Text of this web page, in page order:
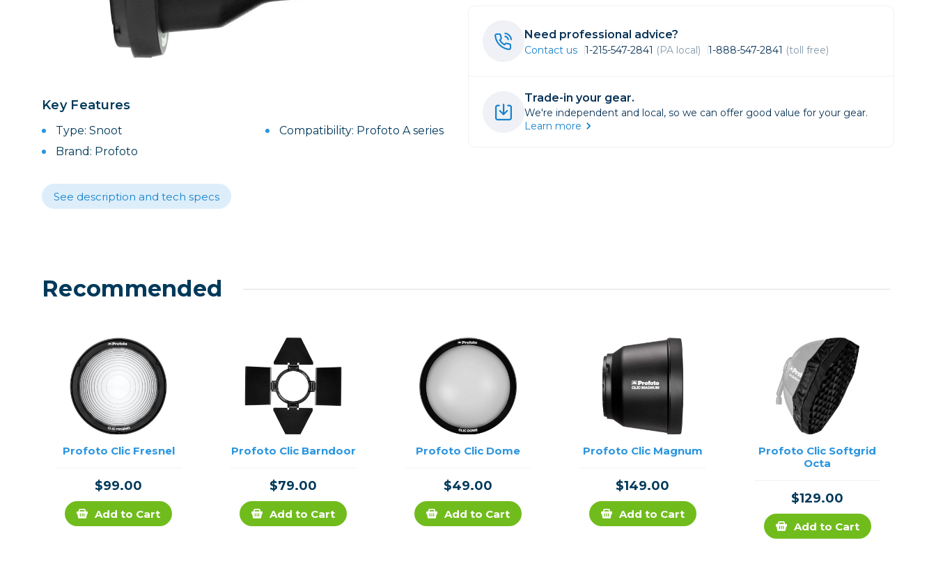
Lenses
Paper & Media
Key Features
Type: Snoot
Brand: Profoto
Compatibility: Profoto A series
See description and tech specs
Need professional advice?
Contact us 1-215-547-2841 (PA local) 1-888-547-2841 (toll free)
Trade-in your gear.
We're independent and local, so we can offer good value for your gear.
Learn more
Recommended
Profoto Clic Fresnel
$99.00
Add to Cart
Profoto Clic Barndoor
$79.00
Add to Cart
Profoto Clic Dome
$49.00
Add to Cart
Profoto Clic Magnum
$149.00
Add to Cart
Profoto Clic Softgrid
Octa
$129.00
Add to Cart